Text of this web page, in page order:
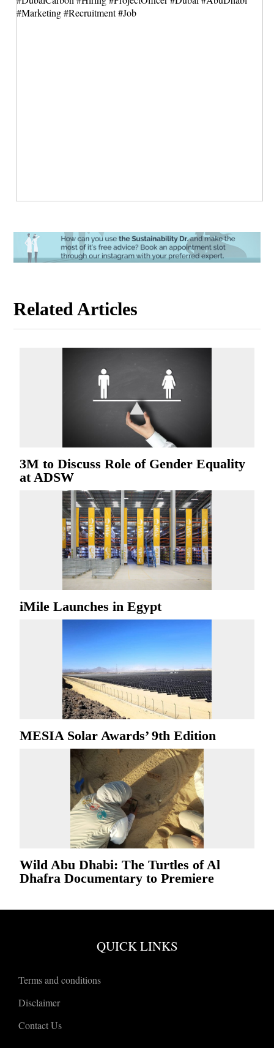
Related Articles
3M to Discuss Role of Gender Equality
at ADSW
iMile Launches in Egypt
MESIA Solar Awards’ 9th Edition
Wild Abu Dhabi: The Turtles of Al
Dhafra Documentary to Premiere
QUICK LINKS
Terms and conditions
Disclaimer
Contact Us